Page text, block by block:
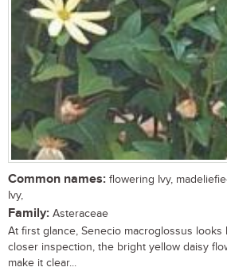
Common names: flowering Ivy,
Ivy,
Family: Asteraceae
At first glance, Senecio macroglossus looks
closer inspection, the bright yellow daisy
make it clear...